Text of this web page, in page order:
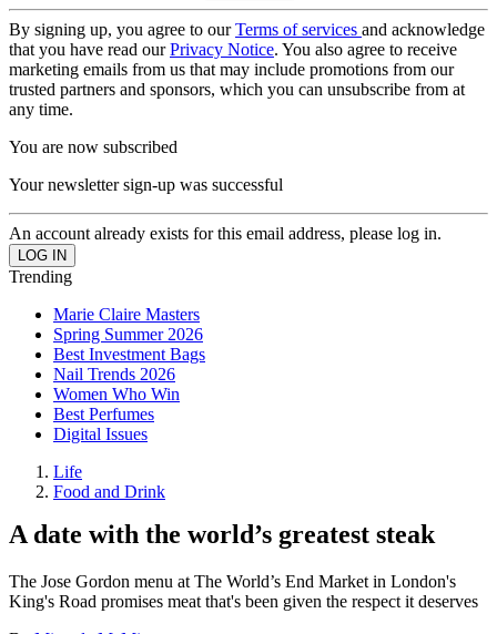
By signing up, you agree to ourTerms of services and acknowledge
that you have read ourPrivacy Notice. You also agree to receive
marketing emails from us that may include promotions from our
trusted partners and sponsors, which you can unsubscribe from at
any time.
You are now subscribed
Your newsletter sign-up was successful
An account already exists for this email address, please log in.
Trending
Marie Claire Masters
Spring Summer 2026
Best Investment Bags
Nail Trends 2026
Women Who Win
Best Perfumes
Digital Issues
Life
Food and Drink
A date with the world’s greatest steak
The Jose Gordon menu at The World’s End Market in London's
King's Road promises meat that's been given the respect it deserves